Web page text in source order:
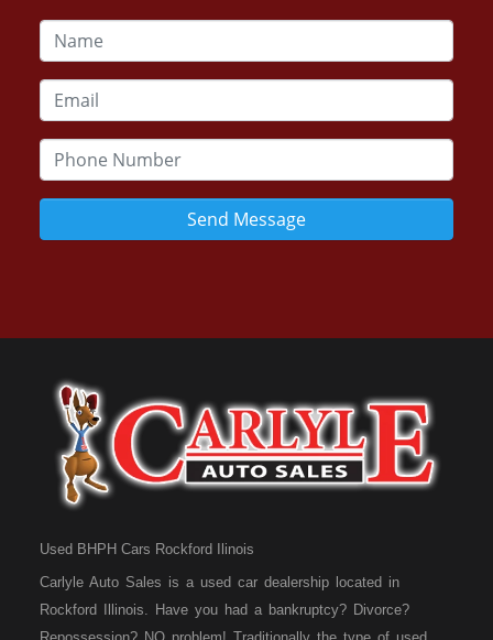
Send Message
Used BHPH Cars Rockford Ilinois
Carlyle Auto Sales is a used car dealership located in
Rockford Illinois. Have you had a bankruptcy? Divorce?